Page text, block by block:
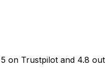
on Trustpilot and 4.8 out